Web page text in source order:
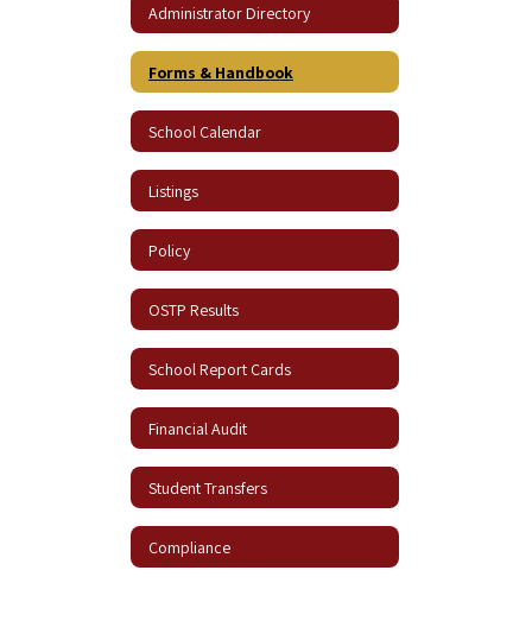
Administrator Directory
Forms & Handbook
School Calendar
Listings
Policy
OSTP Results
School Report Cards
Financial Audit
Student Transfers
Compliance